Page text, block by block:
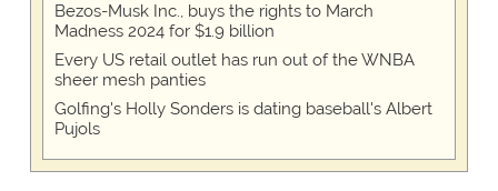
Bezos-Musk Inc., buys the rights to March
Madness 2024 for $1.9 billion
Every US retail outlet has run out of the WNBA
sheer mesh panties
Golfing's Holly Sonders is dating baseball's Albert
Pujols